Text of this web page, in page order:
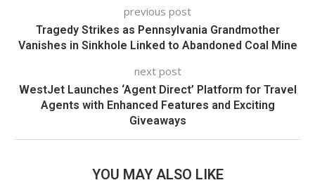
previous post
Tragedy Strikes as Pennsylvania Grandmother
Vanishes in Sinkhole Linked to Abandoned Coal Mine
next post
WestJet Launches ‘Agent Direct’ Platform for Travel
Agents with Enhanced Features and Exciting
Giveaways
YOU MAY ALSO LIKE